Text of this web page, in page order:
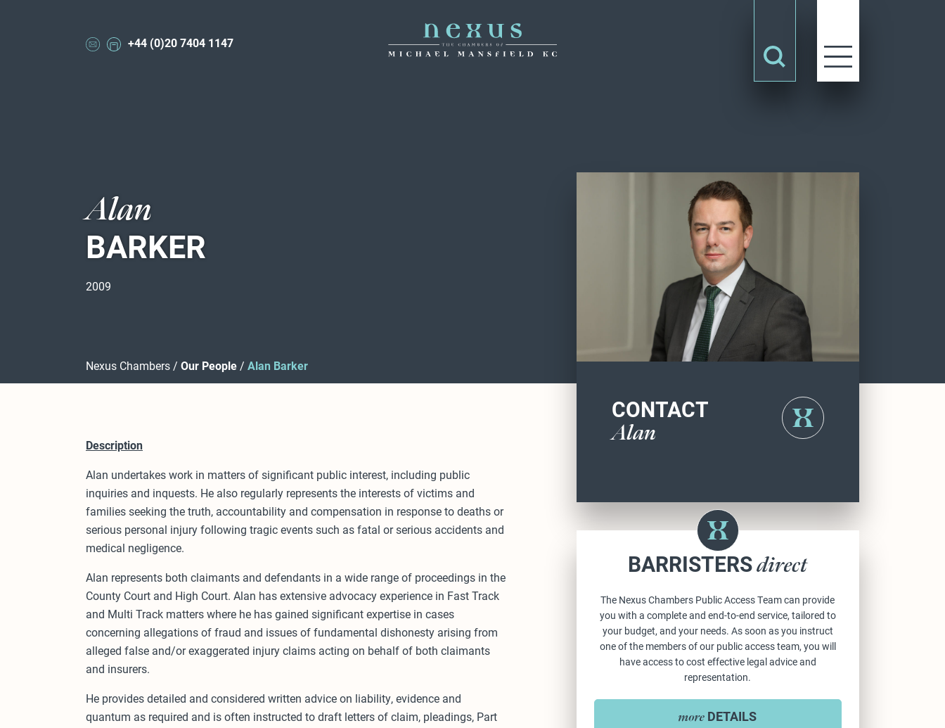
+44 (0)20 7404 1147
Alan
BARKER
2009
Nexus Chambers Our People Alan Barker
CONTACT
Alan
BARRISTERSdirect
The Nexus Chambers Public Access Team can provide
you with a complete and end-to-end service, tailored to
your budget, and your needs. As soon as you instruct
one of the members of our public access team, you will
have access to cost effective legal advice and
representation.
more DETAILS
Description
Alan undertakes work in matters of significant public interest, including public
inquiries and inquests. He also regularly represents the interests of victims and
families seeking the truth, accountability and compensation in response to deaths or
serious personal injury following tragic events such as fatal or serious accidents and
medical negligence.
Alan represents both claimants and defendants in a wide range of proceedings in the
County Court and High Court. Alan has extensive advocacy experience in Fast Track
and Multi Track matters where he has gained significant expertise in cases
concerning allegations of fraud and issues of fundamental dishonesty arising from
alleged false and/or exaggerated injury claims acting on behalf of both claimants
and insurers.
He provides detailed and considered written advice on liability, evidence and
quantum as required and is often instructed to draft letters of claim, pleadings, Part